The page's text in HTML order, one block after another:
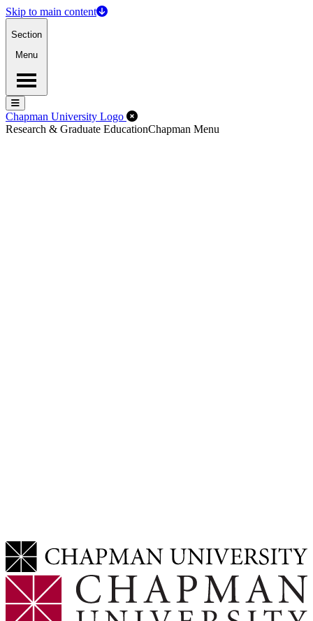
Skip to main content
Section
Menu
Menu
Menu
Chapman University Logo Close Off-Canvas Menu
Research & Graduate EducationChapman Menu